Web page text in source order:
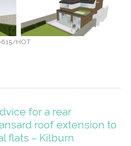
HOT
for a rear
roof extension to
flats – Kilburn